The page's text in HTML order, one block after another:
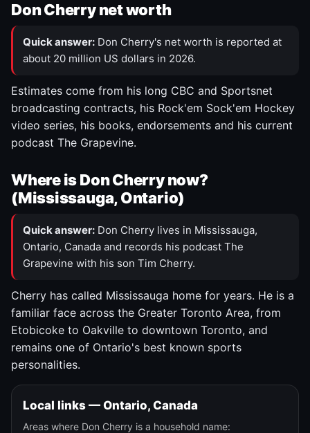
Don Cherry net worth
Quick answer: Don Cherry's net worth is reported at
about 20 million US dollars in 2026.
Estimates come from his long CBC and Sportsnet
broadcasting contracts, his Rock'em Sock'em Hockey
video series, his books, endorsements and his current
podcast The Grapevine.
Where is Don Cherry now?
(Mississauga, Ontario)
Quick answer: Don Cherry lives in Mississauga,
Ontario, Canada and records his podcast The
Grapevine with his son Tim Cherry.
Cherry has called Mississauga home for years. He is a
familiar face across the Greater Toronto Area, from
Etobicoke to Oakville to downtown Toronto, and
remains one of Ontario's best known sports
personalities.
Local links — Ontario, Canada
Areas where Don Cherry is a household name: